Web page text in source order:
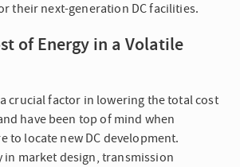
their next-generation DC facilities.
of Energy in a Volatile
crucial factor in lowering the total cost
have been top of mind when
to locate new DC development.
in market design, transmission